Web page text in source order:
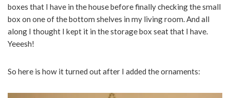
boxes that I have in the house before finally checking the small
box on one of the bottom shelves in my living room. And all
along I thought I kept it in the storage box seat that I have.
Yeeesh!
So here is how it turned out after I added the ornaments: